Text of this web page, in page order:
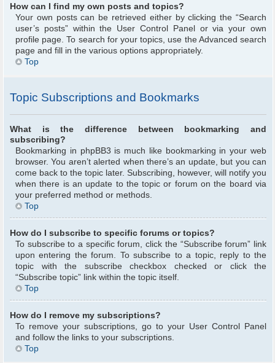
How can I find my own posts and topics?
Your own posts can be retrieved either by clicking the “Search
user’s posts” within the User Control Panel or via your own
profile page. To search for your topics, use the Advanced search
page and fill in the various options appropriately.
Top
Topic Subscriptions and Bookmarks
What is the difference between bookmarking and
subscribing?
Bookmarking in phpBB3 is much like bookmarking in your web
browser. You aren’t alerted when there’s an update, but you can
come back to the topic later. Subscribing, however, will notify you
when there is an update to the topic or forum on the board via
your preferred method or methods.
Top
How do I subscribe to specific forums or topics?
To subscribe to a specific forum, click the “Subscribe forum” link
upon entering the forum. To subscribe to a topic, reply to the
topic with the subscribe checkbox checked or click the
“Subscribe topic” link within the topic itself.
Top
How do I remove my subscriptions?
To remove your subscriptions, go to your User Control Panel
and follow the links to your subscriptions.
Top